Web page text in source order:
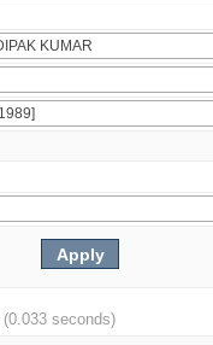
(0.033 seconds)